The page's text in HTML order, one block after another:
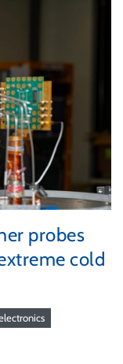
probes
cold